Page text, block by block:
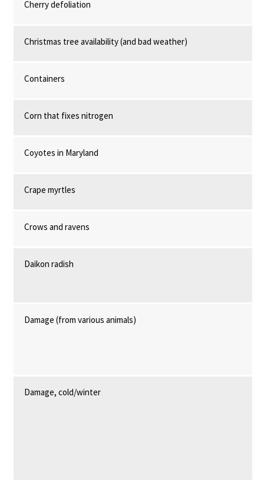
Cherry defoliation
Christmas tree availability (and bad weather)
Containers
Corn that fixes nitrogen
Coyotes in Maryland
Crape myrtles
Crows and ravens
Daikon radish
Damage (from various animals)
Damage, cold/winter